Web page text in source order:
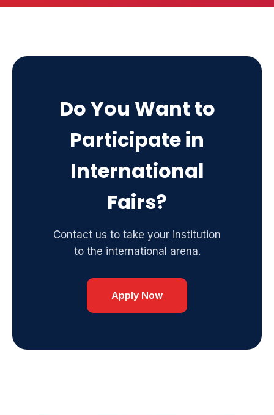
Do You Want to
Participate in
International
Fairs?
Contact us to take your institution
to the international arena.
Apply Now